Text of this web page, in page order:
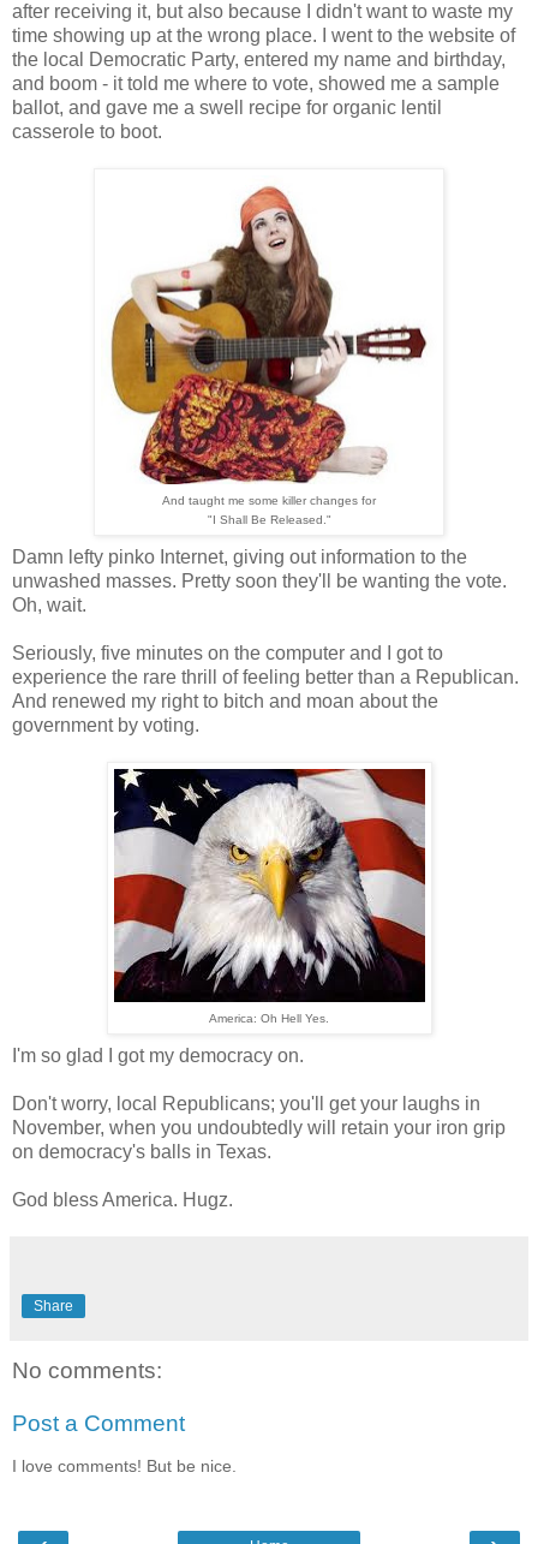
after receiving it, but also because I didn't want to waste my
time showing up at the wrong place. I went to the website of
the local Democratic Party, entered my name and birthday,
and boom - it told me where to vote, showed me a sample
ballot, and gave me a swell recipe for organic lentil
casserole to boot.
And taught me some killer changes for
"I Shall Be Released."
Damn lefty pinko Internet, giving out information to the
unwashed masses. Pretty soon they'll be wanting the vote.
Oh, wait.
Seriously, five minutes on the computer and I got to
experience the rare thrill of feeling better than a Republican.
And renewed my right to bitch and moan about the
government by voting.
America: Oh Hell Yes.
I'm so glad I got my democracy on.
Don't worry, local Republicans; you'll get your laughs in
November, when you undoubtedly will retain your iron grip
on democracy's balls in Texas.
God bless America. Hugz.
Share
No comments:
Post a Comment
I love comments! But be nice.